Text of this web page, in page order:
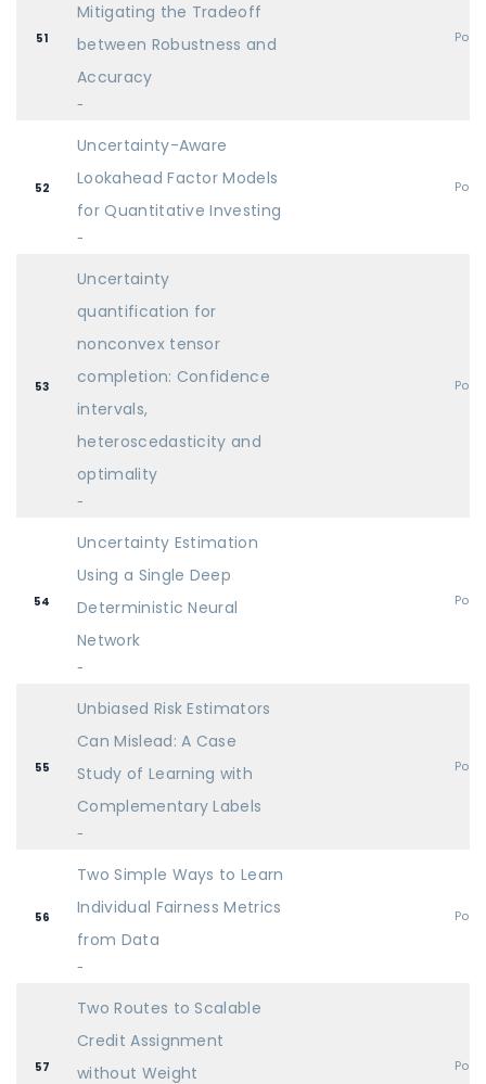
51
Mitigating the Tradeoff
between Robustness and
Accuracy
-
52
Uncertainty-Aware
Lookahead Factor Models
for Quantitative Investing
-
53
Uncertainty
quantification for
nonconvex tensor
completion: Confidence
intervals,
heteroscedasticity and
optimality
-
54
Uncertainty Estimation
Using a Single Deep
Deterministic Neural
Network
-
55
Unbiased Risk Estimators
Can Mislead: A Case
Study of Learning with
Complementary Labels
-
56
Two Simple Ways to Learn
Individual Fairness Metrics
from Data
-
57
Two Routes to Scalable
Credit Assignment
without Weight